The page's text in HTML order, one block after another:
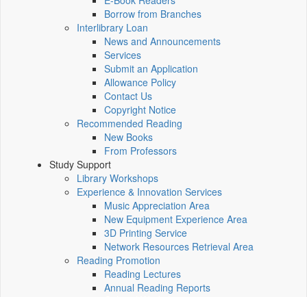
Borrow from Branches
Interlibrary Loan
News and Announcements
Services
Submit an Application
Allowance Policy
Contact Us
Copyright Notice
Recommended Reading
New Books
From Professors
Study Support
Library Workshops
Experience & Innovation Services
Music Appreciation Area
New Equipment Experience Area
3D Printing Service
Network Resources Retrieval Area
Reading Promotion
Reading Lectures
Annual Reading Reports